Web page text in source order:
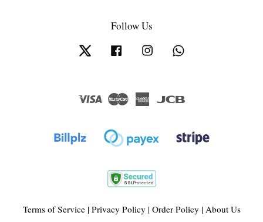
Follow Us
Twitter Facebook Instagram
Visa Master
American
Terms of Service| Privacy Policy | Order Policy | About Us